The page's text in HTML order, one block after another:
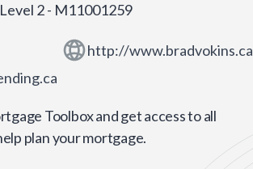
2 - M11001259
http://www.bradvokins.ca
Toolbox and get access to all
plan your mortgage.